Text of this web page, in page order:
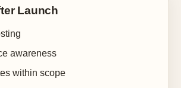
Launch
awareness
within scope